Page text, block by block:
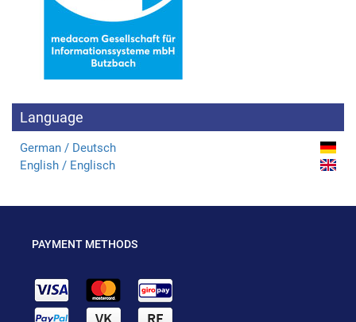
Language
German / Deutsch
English / Englisch
PAYMENT METHODS